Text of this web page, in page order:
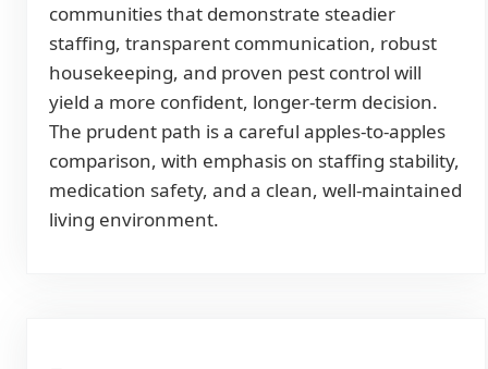
communities that demonstrate steadier
staffing, transparent communication, robust
housekeeping, and proven pest control will
yield a more confident, longer-term decision.
The prudent path is a careful apples-to-apples
comparison, with emphasis on staffing stability,
medication safety, and a clean, well-maintained
living environment.